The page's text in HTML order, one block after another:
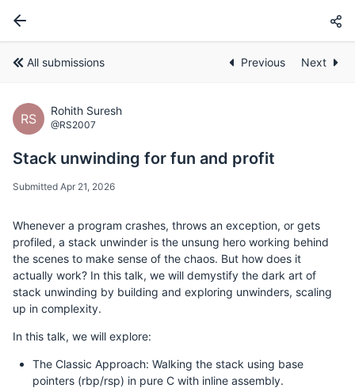
All submissions Previous Next
RS
Rohith Suresh
@RS2007
Stack unwinding for fun and profit
Submitted Apr 21, 2026
Whenever a program crashes, throws an exception, or gets
profiled, a stack unwinder is the unsung hero working behind
the scenes to make sense of the chaos. But how does it
actually work? In this talk, we will demystify the dark art of
stack unwinding by building and exploring unwinders, scaling
up in complexity.
In this talk, we will explore:
The Classic Approach: Walking the stack using base
pointers (rbp/rsp) in pure C with inline assembly.